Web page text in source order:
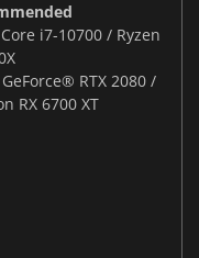
Core i7-10700 / Ryzen
GeForce® RTX 2080 /
RX 6700 XT